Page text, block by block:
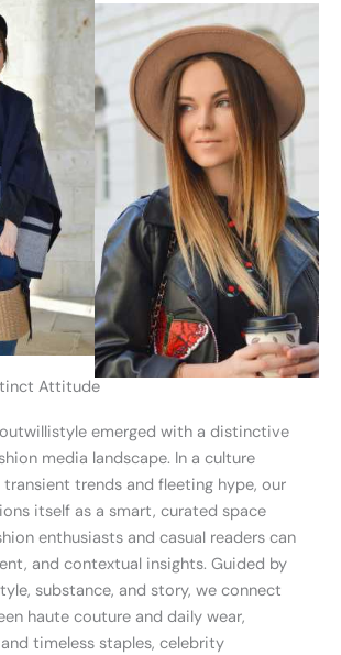
Attitude
emerged with a distinctive
media landscape. In a culture
trends and fleeting hype, our
itself as a smart, curated space
enthusiasts and casual readers can
and contextual insights. Guided by
substance, and story, we connect
haute couture and daily wear,
timeless staples, celebrity